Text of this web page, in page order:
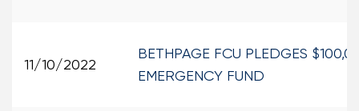
11/10/2022
BETHPAGE FCU PLEDGES
EMERGENCY FUND